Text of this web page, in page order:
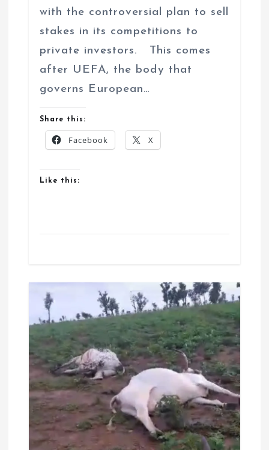
with the controversial plan to sell
stakes in its competitions to
private investors. This comes
after UEFA, the body that
governs European…
Share this:
Facebook X
Like this: